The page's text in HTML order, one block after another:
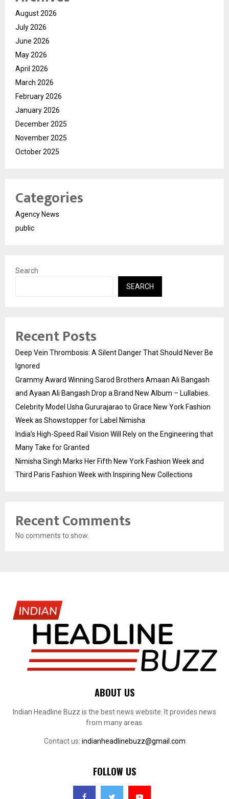
August 2026
July 2026
June 2026
May 2026
April 2026
March 2026
February 2026
January 2026
December 2025
November 2025
October 2025
Categories
Agency News
public
Search
SEARCH
Recent Posts
Deep Vein Thrombosis: A Silent Danger That Should Never Be
Ignored
Grammy Award Winning Sarod Brothers Amaan Ali Bangash
and Ayaan Ali Bangash Drop a Brand New Album – Lullabies.
Celebrity Model Usha Gururajarao to Grace New York Fashion
Week as Showstopper for Label Nimisha
India’s High-Speed Rail Vision Will Rely on the Engineering that
Many Take for Granted
Nimisha Singh Marks Her Fifth New York Fashion Week and
Third Paris Fashion Week with Inspiring New Collections
Recent Comments
No comments to show.
ABOUT US
Indian Headline Buzz is the best news website. It provides news
from many areas.
Contact us: indianheadlinebuzz@gmail.com
FOLLOW US